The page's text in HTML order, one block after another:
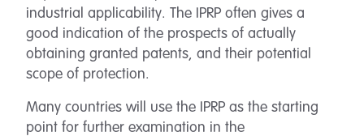
industrial applicability. The IPRP often gives a
good indication of the prospects of actually
obtaining granted patents, and their potential
scope of protection.
Many countries will use the IPRP as the starting
point for further examination in the